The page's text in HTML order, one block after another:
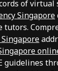
of virtual
Singapore
tutors.
guidelines